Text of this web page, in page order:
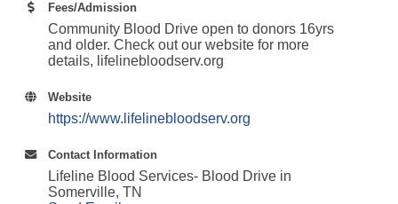
Fees/Admission
Community Blood Drive open to donors 16yrs
and older. Check out our website for more
details, lifelinebloodserv.org
Website
https://www.lifelinebloodserv.org
Contact Information
Lifeline Blood Services- Blood Drive in
Somerville, TN